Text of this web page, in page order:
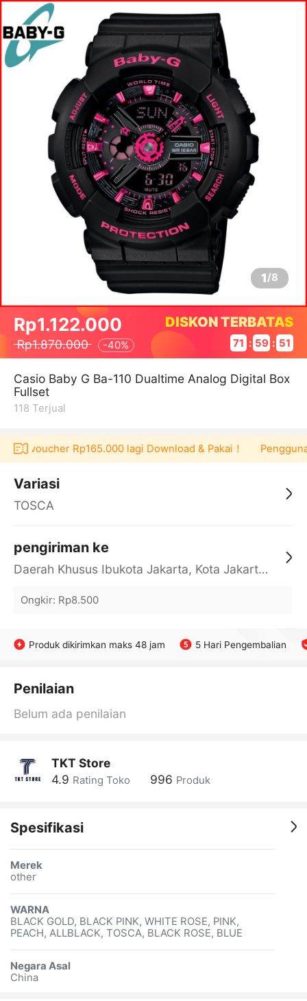
1/8
Rp1.122.000
Rp1.870.000 -40%
DISKON TERBATAS
71 : 59 : 51
Casio Baby G Ba-110 Dualtime Analog Digital Box
Fullset
118 Terjual
voucher Rp165.000 lagi Download & Pakai！
Variasi
TOSCA
pengiriman ke
Daerah Khusus Ibukota Jakarta, Kota Jakarta Barat, Cengkareng, yy
Ongkir: Rp8.500
Produk dikirimkan maks 48 jam 5 Hari Pengembalian
Penilaian
Belum ada penilaian
TKT Store
4.9 Rating Toko 996 Produk
Spesifikasi
Merek
other
WARNA
BLACK GOLD, BLACK PINK, WHITE ROSE, PINK,
PEACH, ALLBLACK, TOSCA, BLACK ROSE, BLUE
Negara Asal
China